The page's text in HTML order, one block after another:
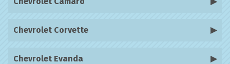
Chevrolet Corvette
Chevrolet Evanda